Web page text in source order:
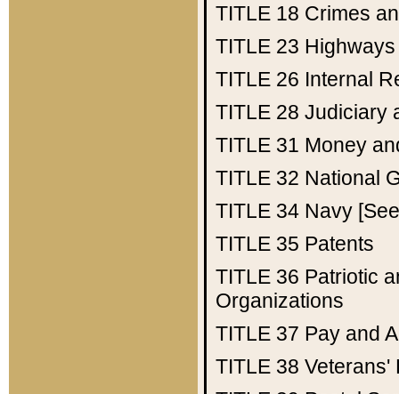
TITLE 18 Crimes
TITLE 23 Highways
TITLE 26 Internal
TITLE 28 Judiciary
TITLE 31 Money
TITLE 32 National
TITLE 34 Navy
TITLE 35 Patents
TITLE 36 Patriotic
Organizations
TITLE 37 Pay and
TITLE 38 Veterans'